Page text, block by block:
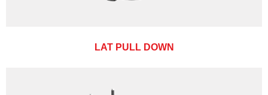
LAT PULL DOWN